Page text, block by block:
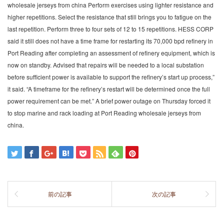
wholesale jerseys from china Perform exercises using lighter resistance and
higher repetitions. Select the resistance that still brings you to fatigue on the
last repetition. Perform three to four sets of 12 to 15 repetitions. HESS CORP
said it still does not have a time frame for restarting its 70,000 bpd refinery in
Port Reading after completing an assessment of refinery equipment, which is
now on standby. Advised that repairs will be needed to a local substation
before sufficient power is available to support the refinery’s start up process,”
it said. “A timeframe for the refinery’s restart will be determined once the full
power requirement can be met.” A brief power outage on Thursday forced it
to stop marine and rack loading at Port Reading wholesale jerseys from
china.
前の記事 次の記事